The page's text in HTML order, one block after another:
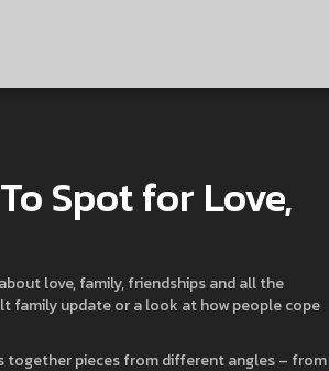
Spot for Love,
love, family, friendships and all the
family update or a look at how people cope
together pieces from different angles – from